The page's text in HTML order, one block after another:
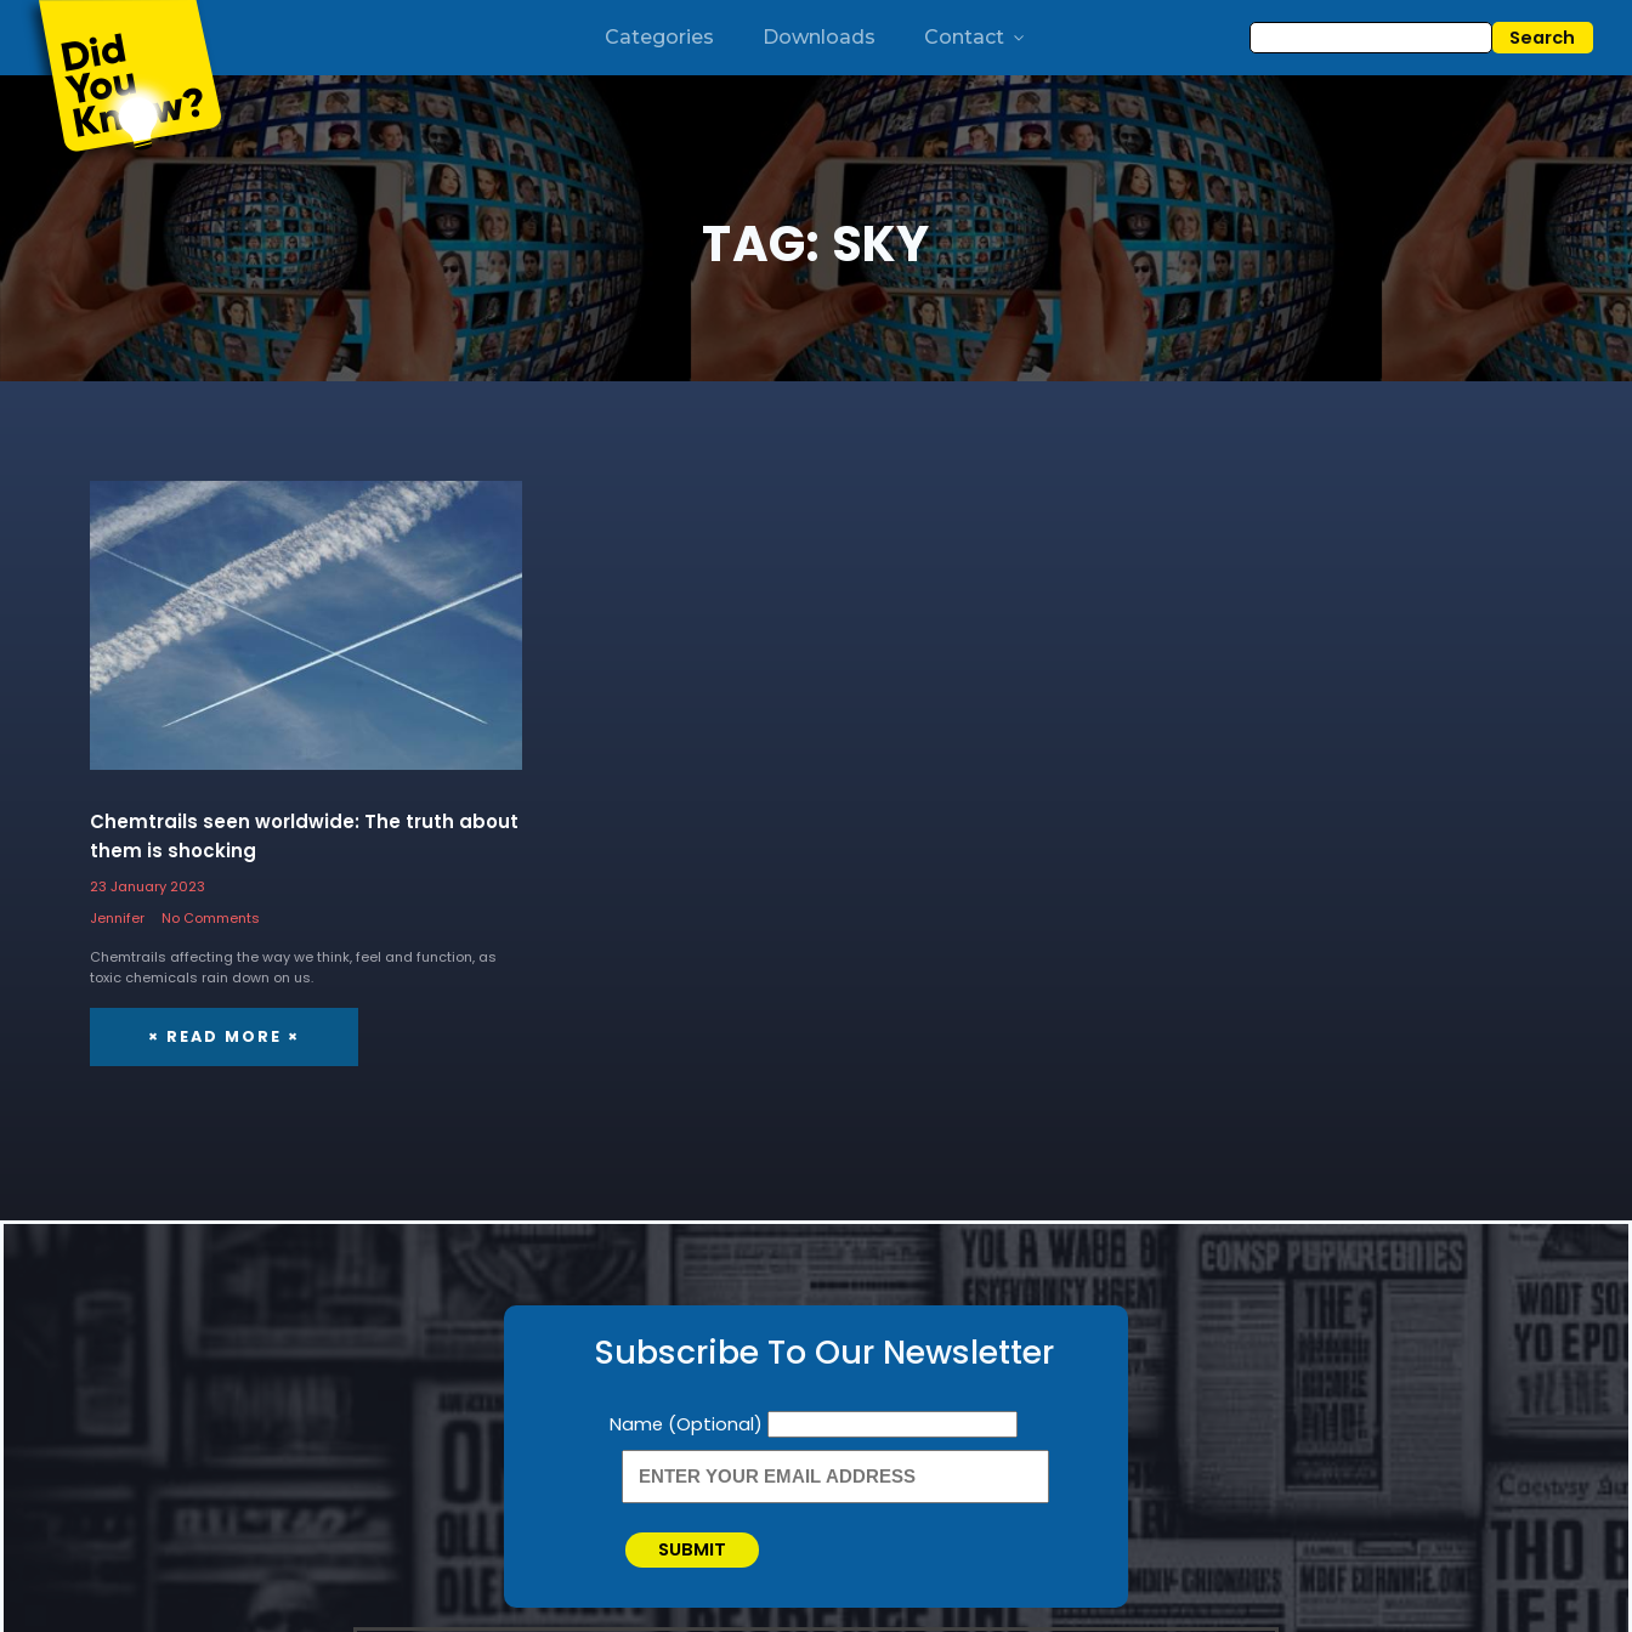
Categories Downloads Contact
TAG: SKY
Chemtrails seen worldwide: The truth about
them is shocking
23 January 2023
Jennifer
No Comments
Chemtrails affecting the way we think, feel and function, as
toxic chemicals rain down on us.
× READ MORE ×
Subscribe To Our Newsletter
Newsletter
Name (Optional)
SUBMIT